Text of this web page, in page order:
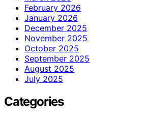
February 2026
January 2026
December 2025
November 2025
October 2025
September 2025
August 2025
July 2025
Categories